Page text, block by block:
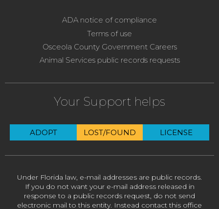
ADA notice of compliance
Terms of use
Osceola County Government Careers
Animal Services public records requests
Your Support helps
ADOPT LOST/FOUND LICENSE
Under Florida law, e-mail addresses are public records.
If you do not want your e-mail address released in
response to a public records request, do not send
electronic mail to this entity. Instead contact this office